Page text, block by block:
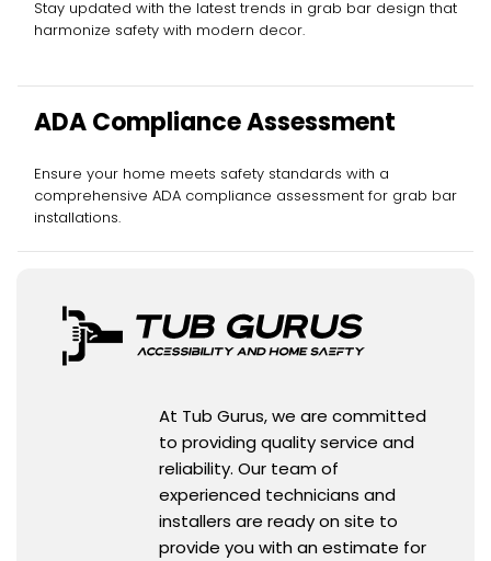
Stay updated with the latest trends in grab bar design that
harmonize safety with modern decor.
ADA Compliance Assessment
Ensure your home meets safety standards with a
comprehensive ADA compliance assessment for grab bar
installations.
At Tub Gurus, we are committed
to providing quality service and
reliability. Our team of
experienced technicians and
installers are ready on site to
provide you with an estimate for